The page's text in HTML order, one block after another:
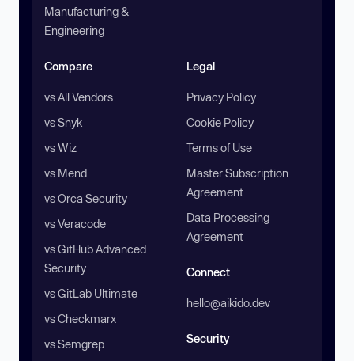
Manufacturing &
Engineering
Compare
vs All Vendors
vs Snyk
vs Wiz
vs Mend
vs Orca Security
vs Veracode
vs GitHub Advanced
Security
vs GitLab Ultimate
vs Checkmarx
vs Semgrep
Legal
Privacy Policy
Cookie Policy
Terms of Use
Master Subscription
Agreement
Data Processing
Agreement
Connect
hello@aikido.dev
Security